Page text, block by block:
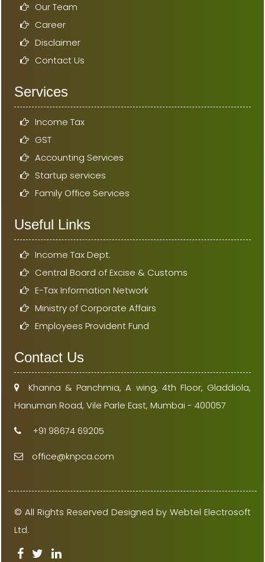
Our Team
Career
Disclaimer
Contact Us
Services
Income Tax
GST
Accounting Services
Startup services
Family Office Services
Useful Links
Income Tax Dept.
Central Board of Excise & Customs
E-Tax Information Network
Ministry of Corporate Affairs
Employees Provident Fund
Contact Us
Khanna & Panchmia, A wing, 4th Floor, Gladdiola,
Hanuman Road, Vile Parle East, Mumbai - 400057
+91 98674 69205
office@knpca.com
© All Rights Reserved Designed by Webtel Electrosoft
Ltd.